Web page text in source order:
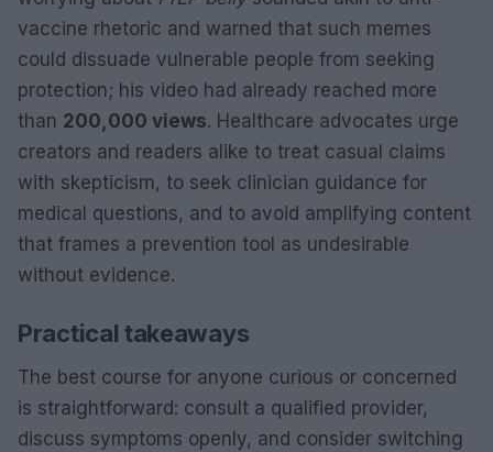
vaccine rhetoric and warned that such memes
could dissuade vulnerable people from seeking
protection; his video had already reached more
than 200,000 views. Healthcare advocates urge
creators and readers alike to treat casual claims
with skepticism, to seek clinician guidance for
medical questions, and to avoid amplifying content
that frames a prevention tool as undesirable
without evidence.
Practical takeaways
The best course for anyone curious or concerned
is straightforward: consult a qualified provider,
discuss symptoms openly, and consider switching